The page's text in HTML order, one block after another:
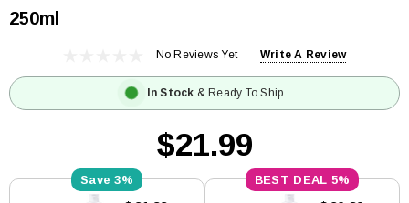
250ml
No Reviews Yet Write A Review
In Stock & Ready To Ship
$21.99
3% 5%